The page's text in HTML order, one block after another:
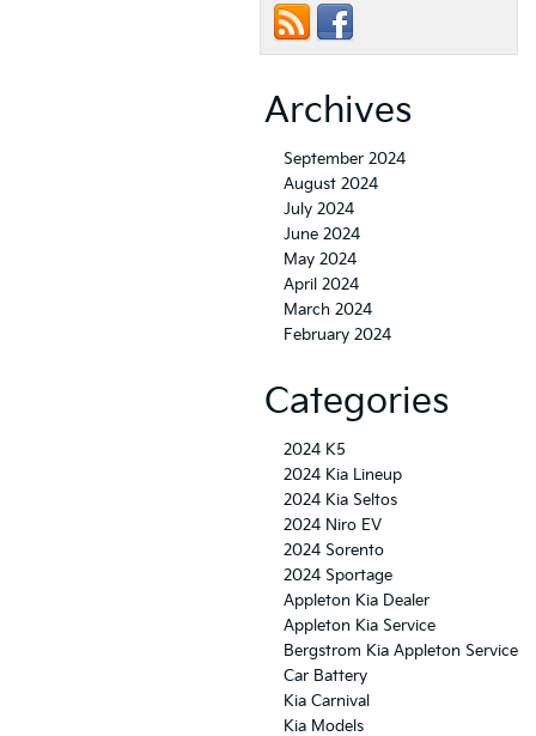
Archives
September 2024
August 2024
July 2024
June 2024
May 2024
April 2024
March 2024
February 2024
Categories
2024 K5
2024 Kia Lineup
2024 Kia Seltos
2024 Niro EV
2024 Sorento
2024 Sportage
Appleton Kia Dealer
Appleton Kia Service
Bergstrom Kia Appleton Service
Car Battery
Kia Carnival
Kia Models